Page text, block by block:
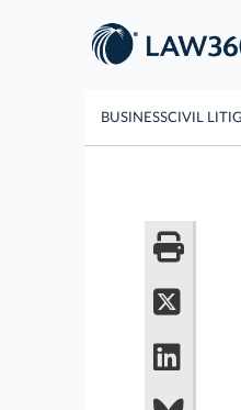
BUSINESSCIVIL